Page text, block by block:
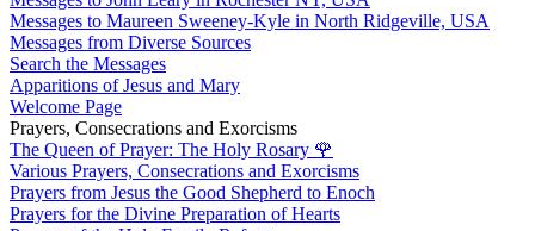
Messages to Maureen Sweeney-Kyle in North Ridgeville, USA
Messages from Diverse Sources
Search the Messages
Apparitions of Jesus and Mary
Welcome Page
Prayers, Consecrations and Exorcisms
The Queen of Prayer: The Holy Rosary 🌹
Various Prayers, Consecrations and Exorcisms
Prayers from Jesus the Good Shepherd to Enoch
Prayers for the Divine Preparation of Hearts